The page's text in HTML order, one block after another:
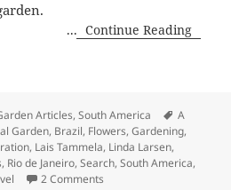
...Continue Reading
Articles,South America Tags
A
Garden, Brazil, Flowers,Gardening,
, Lais Tammela, Linda Larsen,
, Rio de Janeiro,Search,South America,
2 Comments